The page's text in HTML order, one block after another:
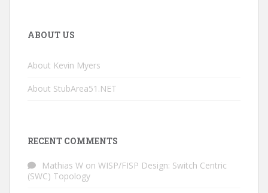
ABOUT US
About Kevin Myers
About StubArea51.NET
RECENT COMMENTS
Mathias W on WISP/FISP Design: Switch Centric
(SWC) Topology